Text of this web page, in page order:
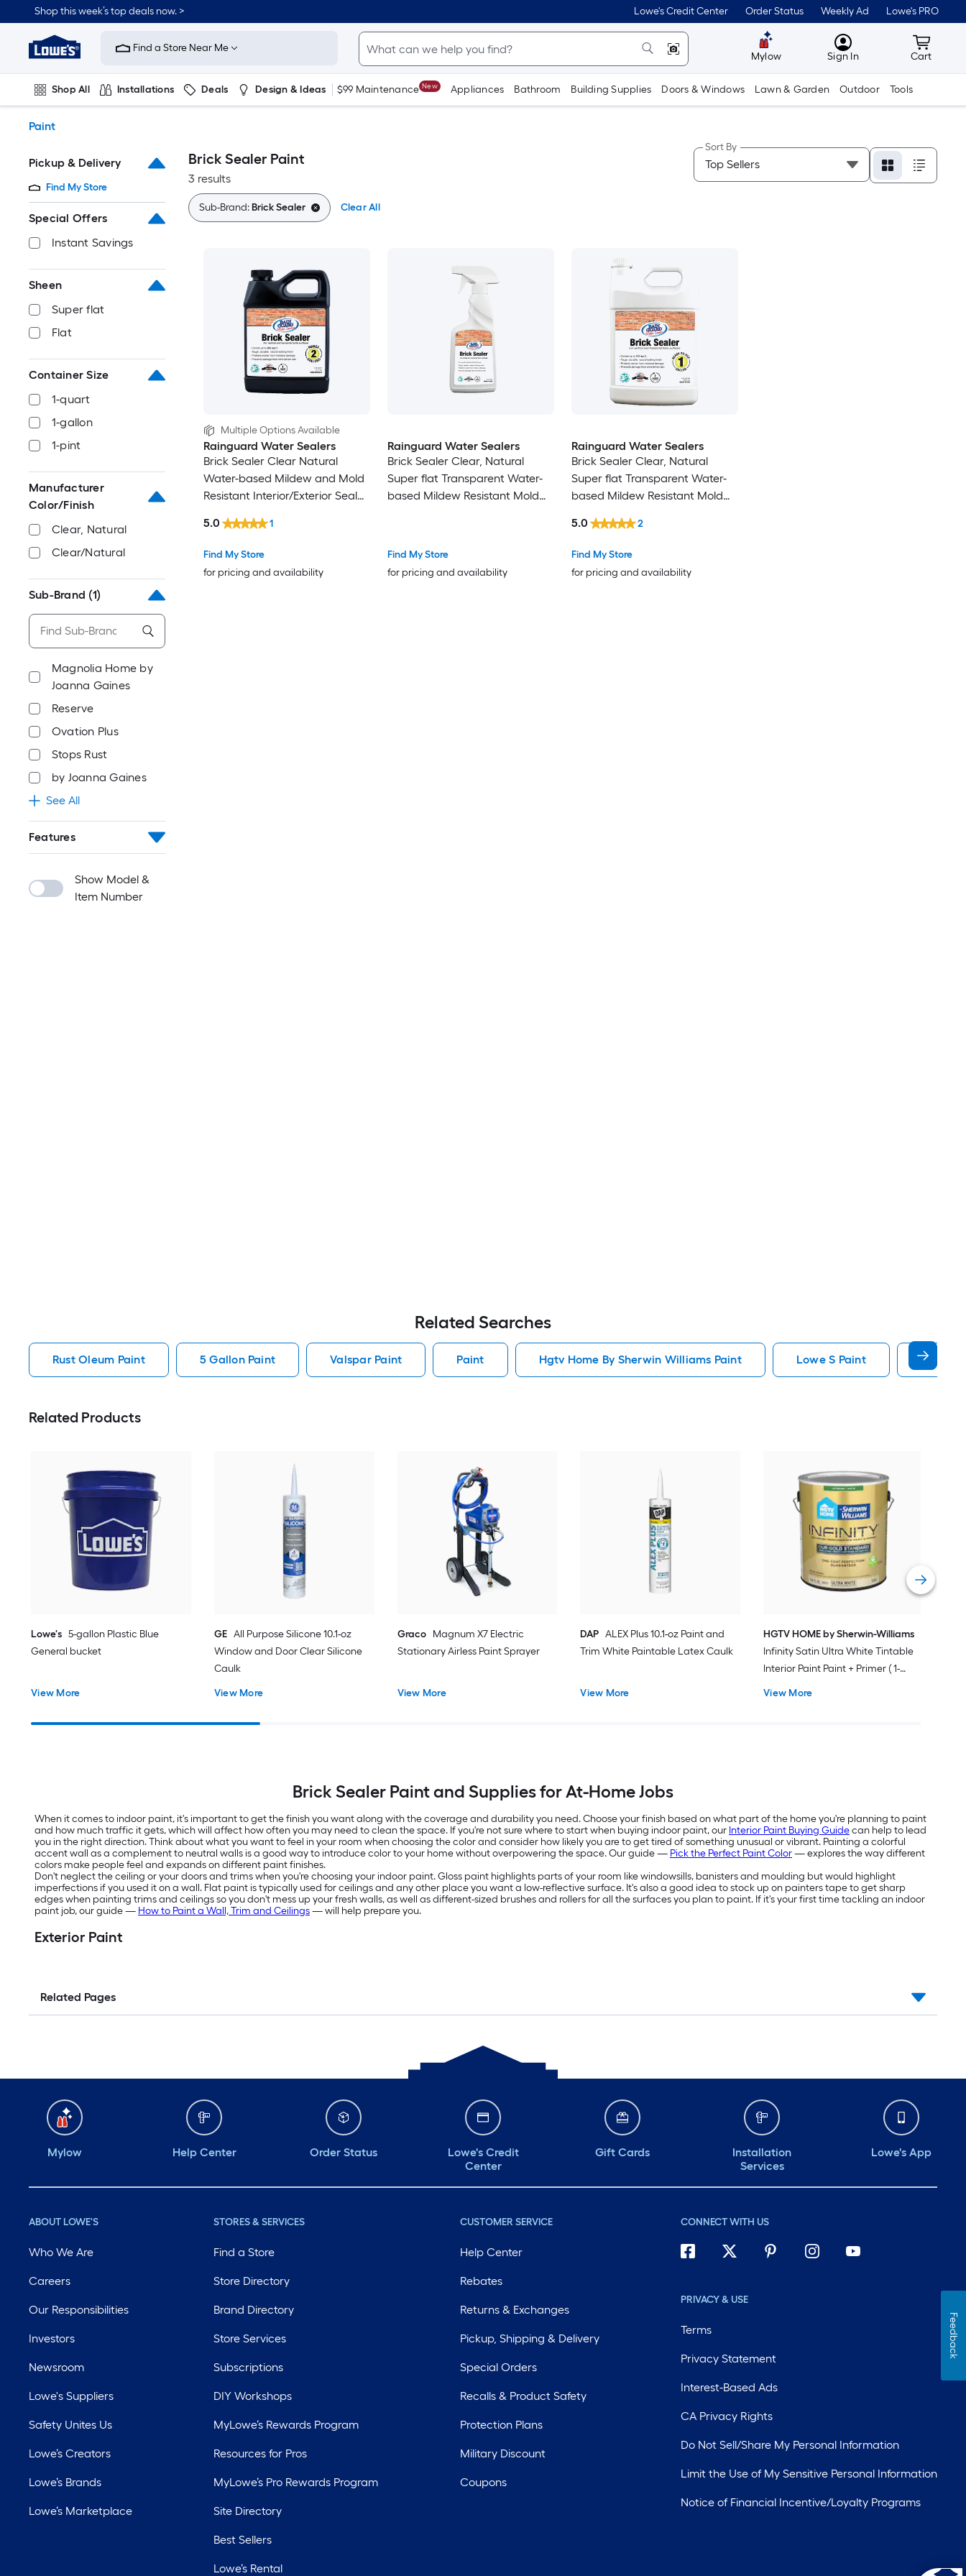
to
content
Shop this week’s top deals now. > Lowe's Credit Center Order Status Weekly Ad Lowe's PRO
Link
to
Improvement
Home
Page
Find a Store Near Me
Mylow MyLowes
Sign In Cart
Cart
Shop All Installations Deals Design & Ideas $99 Maintenance New Appliances Bathroom Building Supplies Doors & Windows Lawn & Garden Outdoor Tools
Paint
Pickup & Delivery
Find My Store
Special Offers
Instant Savings
Sheen
Super flat
Flat
Container Size
1-quart
1-gallon
1-pint
Manufacturer
Color/Finish
Clear, Natural
Clear/Natural
Sub-Brand (1)
Magnolia Home by
Joanna Gaines
Reserve
Ovation Plus
Stops Rust
by Joanna Gaines
See All
Features
Show Model &
Item Number
Brick Sealer Paint
3 results
Sort By
Sub-Brand:Brick Sealer Clear All
Multiple Options Available
Rainguard Water Sealers
Brick Sealer Clear Natural
Water-based Mildew and Mold
Resistant Interior/Exterior Sealer
Find My Store
for pricing and availability
5.0 1
Rainguard Water Sealers
Brick Sealer Clear, Natural
Super flat Transparent Water-
based Mildew Resistant Mold
Find My Store
for pricing and availability
Rainguard Water Sealers
Brick Sealer Clear, Natural
Super flat Transparent Water-
based Mildew Resistant Mold
( 1-gallon )
Find My Store
for pricing and availability
5.0 2
Related Searches
Rust Oleum Paint 5 Gallon Paint Valspar Paint Paint Hgtv Home By Sherwin Williams Paint Lowe S Paint Minwax
Related Products
Lowe's 5-gallon Plastic Blue
General bucket
View More
GE All Purpose Silicone 10.1-oz
Window and Door Clear Silicone
Caulk
View More
Graco
Magnum X7 Electric
Stationary Airless Paint Sprayer
View More
DAP ALEX Plus 10.1-oz Paint and
Trim White Paintable Latex Caulk
View More
HGTV HOME by Sherwin-Williams
Infinity Satin Ultra White Tintable
Interior Paint Paint + Primer ( 1-
View More
Brick Sealer Paint and Supplies for At-Home Jobs
When it comes to indoor paint, it's important to get the finish you want along with the coverage and durability you need. Choose your finish based on what part of the home you're planning to paint
and how much traffic it gets, which will affect how often you may need to clean the space. If you're not sure where to start when buying indoor paint, our Interior Paint Buying Guidecan help to lead
you in the right direction. Think about what you want to feel in your room when choosing the color and consider how likely you are to get tired of something unusual or vibrant. Painting a colorful
accent wall as a complement to neutral walls is a good way to introduce color to your home without overpowering the space. Our guide — Pick the Perfect Paint Color— explores the way different
colors make people feel and expands on different paint finishes.
Don't neglect the ceiling or your doors and trims when you're choosing your indoor paint. Gloss paint highlights parts of your room like windowsills, banisters and moulding but would highlight
imperfections if you used it on a wall. Flat paint is typically used for ceilings and any other place you want a low-reflective surface. It's also a good idea to stock up on painters tape to get sharp
edges when painting trims and ceilings so you don't mess up your fresh walls, as well as different-sized brushes and rollers for all the surfaces you plan to paint. If it's your first time tackling an indoor
paint job, our guide — How to Paint a Wall, Trim and Ceilings— will help prepare you.
Exterior Paint
Related Pages
Mylow Help Center Order Status
Lowe's Credit
Center
Gift Cards
Installation
Services
Lowe's App
ABOUT LOWE'S
Who We Are
Careers
Our Responsibilities
Investors
Newsroom
Lowe's Suppliers
Safety Unites Us
Lowe’s Creators
Lowe’s Brands
Lowe’s Marketplace
STORES & SERVICES
Find a Store
Store Directory
Brand Directory
Store Services
Subscriptions
DIY Workshops
MyLowe’s Rewards Program
Resources for Pros
MyLowe’s Pro Rewards Program
Site Directory
Best Sellers
Lowe’s Rental
CUSTOMER SERVICE
Help Center
Rebates
Returns & Exchanges
Pickup, Shipping & Delivery
Special Orders
Recalls & Product Safety
Protection Plans
Military Discount
Coupons
CONNECT WITH US
PRIVACY & USE
Terms
Privacy Statement
Interest-Based Ads
CA Privacy Rights
Do Not Sell/Share My Personal Information
Limit the Use of My Sensitive Personal Information
Notice of Financial Incentive/Loyalty Programs
Feedback